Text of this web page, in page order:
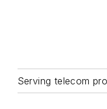
Serving telecom